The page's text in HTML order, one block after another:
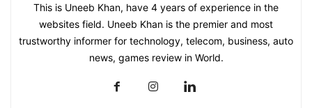
This is Uneeb Khan, have 4 years of experience in the
websites field. Uneeb Khan is the premier and most
trustworthy informer for technology, telecom, business, auto
news, games review in World.